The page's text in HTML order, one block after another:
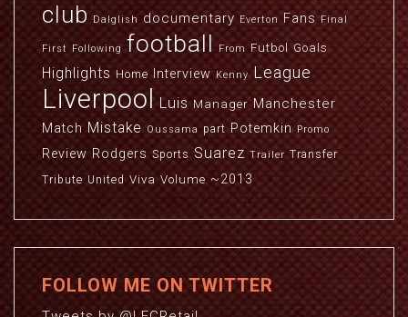
club Dalglish documentary Everton Fans Final
First Following football From Futbol Goals
Highlights Home Interview Kenny League
Liverpool Luis Manager Manchester
Match Mistake Oussama part Potemkin Promo
Review Rodgers Sports Suarez Trailer Transfer
Tribute United Viva Volume ~2013
FOLLOW ME ON TWITTER